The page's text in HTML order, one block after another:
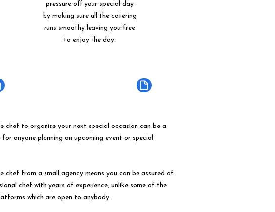
pressure off your special day
by making sure all the catering
runs smoothy leaving you free
to enjoy the day.
chef to organise your next special occasion can be a
for anyone planning an upcoming event or special
chef from a small agency means you can be assured of
chef with years of experience, unlike some of the
which are open to anybody.